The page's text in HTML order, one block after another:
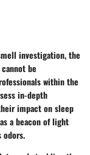
investigation, the
be
within the
in-depth
impact on sleep
a beacon of light